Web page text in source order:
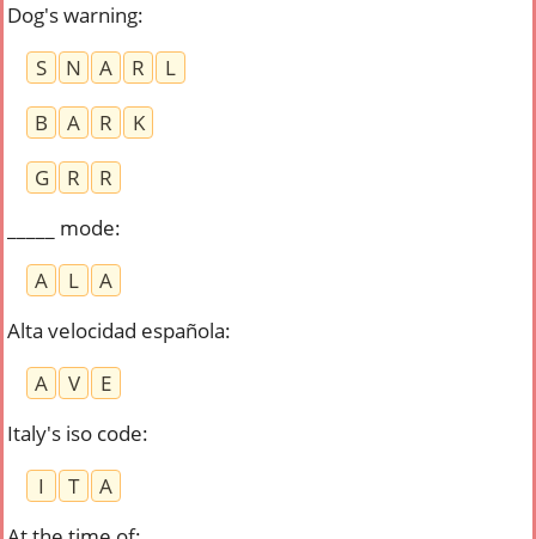
Dog's warning:
S
N A R
L
B
A R
K
G
R
R
_____ mode:
A
L
A
Alta velocidad española:
A
V
E
Italy's iso code:
I
T
A